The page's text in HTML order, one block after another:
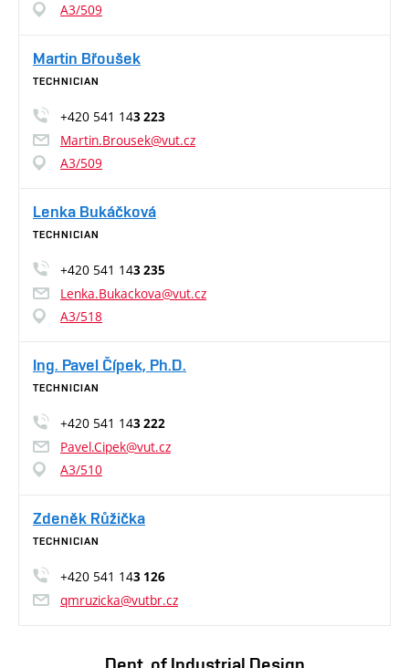
A3/509
Martin Břoušek
TECHNICIAN
+420 541 143 223
Martin.Brousek@vut.cz
A3/509
Lenka Bukáčková
TECHNICIAN
+420 541 143 235
Lenka.Bukackova@vut.cz
A3/518
Ing. Pavel Čípek, Ph.D.
TECHNICIAN
+420 541 143 222
Pavel.Cipek@vut.cz
A3/510
Zdeněk Růžička
TECHNICIAN
+420 541 143 126
qmruzicka@vutbr.cz